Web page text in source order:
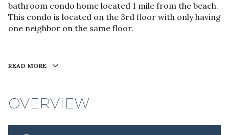
bathroom condo home located 1 mile from the beach.
This condo is located on the 3rd floor with only having
one neighbor on the same floor.
READ MORE
OVERVIEW